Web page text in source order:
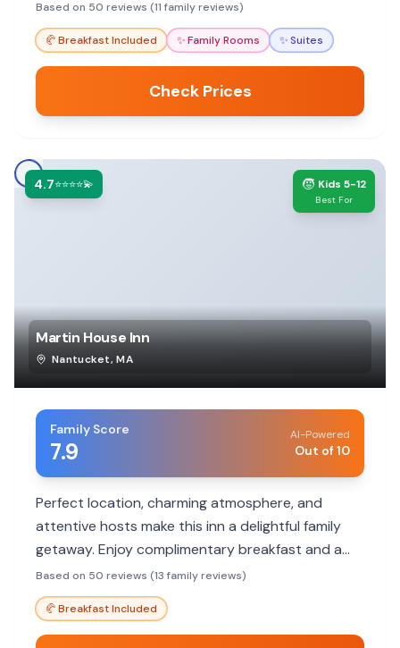
attractions.
Based on 50 reviews (11 family reviews)
🥐Breakfast Included ✨Family Rooms ✨Suites
Check Prices
4.7⭐⭐⭐⭐💫 🧒 Kids 5-12
Best For
Martin House Inn
Nantucket,MA
Family Score
7.9
AI-Powered
Out of 10
Perfect location, charming atmosphere, and
attentive hosts make this inn a delightful family
getaway. Enjoy complimentary breakfast and a
short walk to town attractions.
Based on 50 reviews (13 family reviews)
🥐Breakfast Included